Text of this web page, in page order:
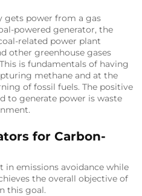
gets power from a gas
powered generator, the
related power plant
other greenhouse gases
is fundamentals of having
methane and at the
of fossil fuels. The positive
to generate power is waste
for Carbon-
in emissions avoidance while
the overall objective of
this goal.